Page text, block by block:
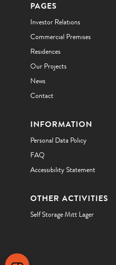
PAGES
Investor Relations
Commercial Premises
Residences
Our Projects
News
Contact
INFORMATION
Personal Data Policy
FAQ
Accessibility Statement
OTHER ACTIVITIES
Self Storage Mitt Lager